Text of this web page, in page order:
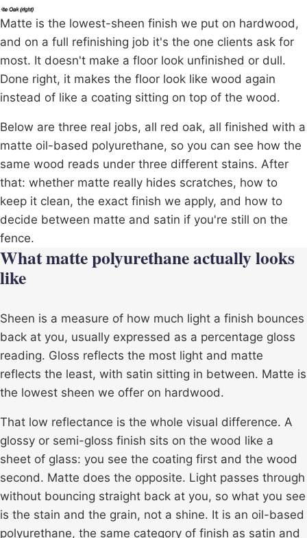
Matte is the lowest-sheen finish we put on hardwood,
and on a full refinishing job it's the one clients ask for
most. It doesn't make a floor look unfinished or dull.
Done right, it makes the floor look like wood again
instead of like a coating sitting on top of the wood.
Below are three real jobs, all red oak, all finished with a
matte oil-based polyurethane, so you can see how the
same wood reads under three different stains. After
that: whether matte really hides scratches, how to
keep it clean, the exact finish we apply, and how to
decide between matte and satin if you're still on the
fence.
What matte polyurethane actually looks
like
Sheen is a measure of how much light a finish bounces
back at you, usually expressed as a percentage gloss
reading. Gloss reflects the most light and matte
reflects the least, with satin sitting in between. Matte is
the lowest sheen we offer on hardwood.
That low reflectance is the whole visual difference. A
glossy or semi-gloss finish sits on the wood like a
sheet of glass: you see the coating first and the wood
second. Matte does the opposite. Light passes through
without bouncing straight back at you, so what you see
is the stain and the grain, not a shine. It is an oil-based
polyurethane, the same category of finish as satin and